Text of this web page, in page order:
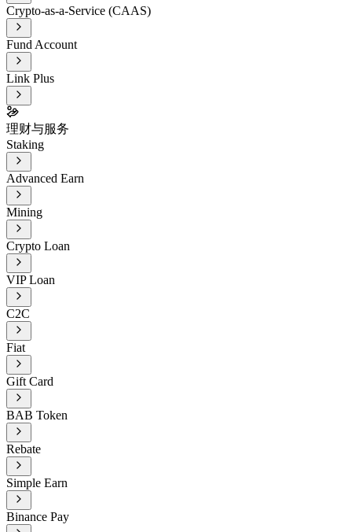
Crypto-as-a-Service (CAAS)
Fund Account
Link Plus
理财与服务
Staking
Advanced Earn
Mining
Crypto Loan
VIP Loan
C2C
Fiat
Gift Card
BAB Token
Rebate
Simple Earn
Binance Pay